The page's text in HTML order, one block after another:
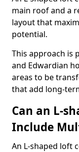
main roof and a
layout that
potential.
This approach is
and Edwardian
areas to be
that add long-
Can an L-
Include
An L-shaped loft